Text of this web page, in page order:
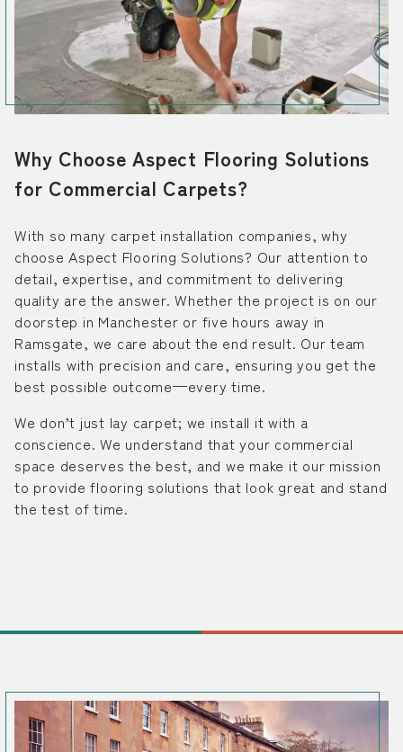
Why Choose Aspect Flooring Solutions
for Commercial Carpets?
With so many carpet installation companies, why
choose Aspect Flooring Solutions? Our attention to
detail, expertise, and commitment to delivering
quality are the answer. Whether the project is on our
doorstep in Manchester or five hours away in
Ramsgate, we care about the end result. Our team
installs with precision and care, ensuring you get the
best possible outcome—every time.
We don’t just lay carpet; we install it with a
conscience. We understand that your commercial
space deserves the best, and we make it our mission
to provide flooring solutions that look great and stand
the test of time.